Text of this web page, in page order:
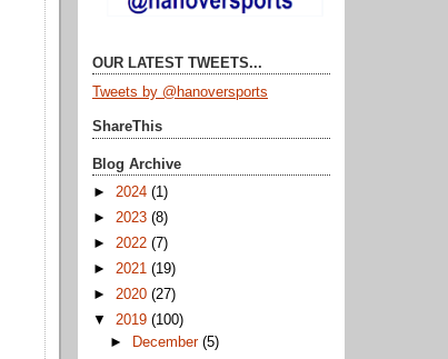
OUR LATEST TWEETS...
Tweets by @hanoversports
ShareThis
Blog Archive
► 2024 (1)
► 2023 (8)
► 2022 (7)
► 2021 (19)
► 2020 (27)
▼ 2019 (100)
►
December(5)